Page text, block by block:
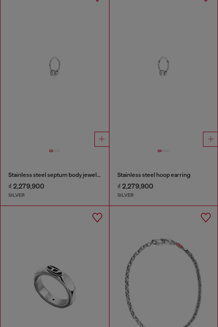
Stainless steel septum body jewelry
₫ 2,279,900
SILVER
Stainless steel hoop earring
₫ 2,279,900
SILVER